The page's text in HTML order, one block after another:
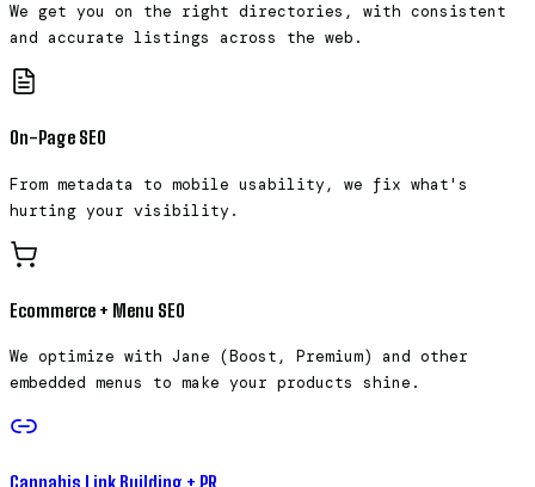
We get you on the right directories, with consistent
and accurate listings across the web.
On-Page SEO
From metadata to mobile usability, we fix what's
hurting your visibility.
Ecommerce + Menu SEO
We optimize with Jane (Boost, Premium) and other
embedded menus to make your products shine.
Cannabis Link Building + PR